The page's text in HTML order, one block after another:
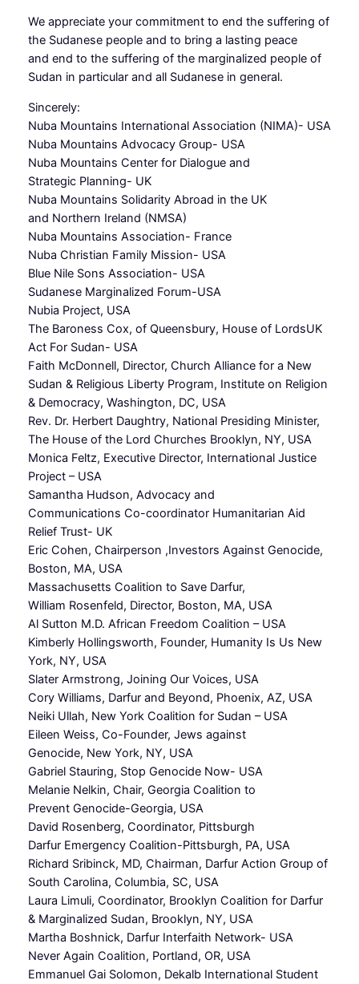
We appreciate your commitment to end the suffering of
the Sudanese people and to bring a lasting peace
and end to the suffering of the marginalized people of
Sudan in particular and all Sudanese in general.
Sincerely:
Nuba Mountains International Association (NIMA)- USA
Nuba Mountains Advocacy Group- USA
Nuba Mountains Center for Dialogue and
Strategic Planning- UK
Nuba Mountains Solidarity Abroad in the UK
and Northern Ireland (NMSA)
Nuba Mountains Association- France
Nuba Christian Family Mission- USA
Blue Nile Sons Association- USA
Sudanese Marginalized Forum-USA
Nubia Project, USA
The Baroness Cox, of Queensbury, House of LordsUK
Act For Sudan- USA
Faith McDonnell, Director, Church Alliance for a New
Sudan & Religious Liberty Program, Institute on Religion
& Democracy, Washington, DC, USA
Rev. Dr. Herbert Daughtry, National Presiding Minister,
The House of the Lord Churches Brooklyn, NY, USA
Monica Feltz, Executive Director, International Justice
Project – USA
Samantha Hudson, Advocacy and
Communications Co-coordinator Humanitarian Aid
Relief Trust- UK
Eric Cohen, Chairperson ,Investors Against Genocide,
Boston, MA, USA
Massachusetts Coalition to Save Darfur,
William Rosenfeld, Director, Boston, MA, USA
Al Sutton M.D. African Freedom Coalition – USA
Kimberly Hollingsworth, Founder, Humanity Is Us New
York, NY, USA
Slater Armstrong, Joining Our Voices, USA
Cory Williams, Darfur and Beyond, Phoenix, AZ, USA
Neiki Ullah, New York Coalition for Sudan – USA
Eileen Weiss, Co-Founder, Jews against
Genocide, New York, NY, USA
Gabriel Stauring, Stop Genocide Now- USA
Melanie Nelkin, Chair, Georgia Coalition to
Prevent Genocide-Georgia, USA
David Rosenberg, Coordinator, Pittsburgh
Darfur Emergency Coalition-Pittsburgh, PA, USA
Richard Sribinck, MD, Chairman, Darfur Action Group of
South Carolina, Columbia, SC, USA
Laura Limuli, Coordinator, Brooklyn Coalition for Darfur
& Marginalized Sudan, Brooklyn, NY, USA
Martha Boshnick, Darfur Interfaith Network- USA
Never Again Coalition, Portland, OR, USA
Emmanuel Gai Solomon, Dekalb International Student